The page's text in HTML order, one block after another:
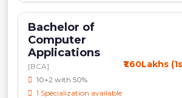
Bachelor of
Computer
Applications
[BCA]
10+2 with 50%
1 Specialization available
₹1.60Lakhs